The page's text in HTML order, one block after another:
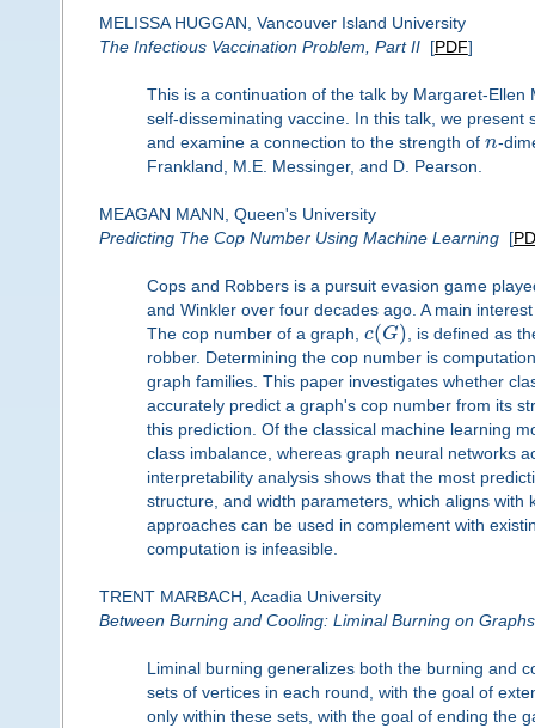
MELISSA HUGGAN, Vancouver Island University
The Infectious Vaccination Problem, Part II[PDF]
This is a continuation of the talk by Margaret-
self-disseminating vaccine. In this talk, we
and examine a connection to the strength of n-
Frankland, M.E. Messinger, and D. Pearson.
MEAGAN MANN, Queen's University
Predicting The Cop Number Using Machine Learning[
Cops and Robbers is a pursuit evasion game
and Winkler over four decades ago. A main
The cop number of a graph, c(G) , is defined as
robber. Determining the cop number is
graph families. This paper investigates whether
accurately predict a graph's cop number from its
this prediction. Of the classical machine learning
class imbalance, whereas graph neural networks
interpretability analysis shows that the most
structure, and width parameters, which aligns
approaches can be used in complement with
computation is infeasible.
TRENT MARBACH, Acadia University
Between Burning and Cooling: Liminal Burning on Graphs
Liminal burning generalizes both the burning and
sets of vertices in each round, with the goal of
only within these sets, with the goal of ending the